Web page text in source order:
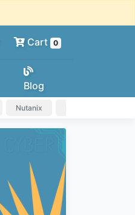
Cart 0
Blog
Nutanix